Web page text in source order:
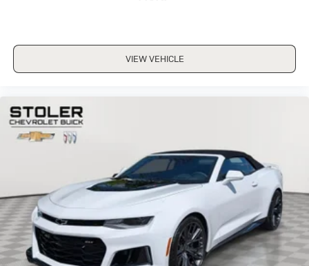
VIEW VEHICLE